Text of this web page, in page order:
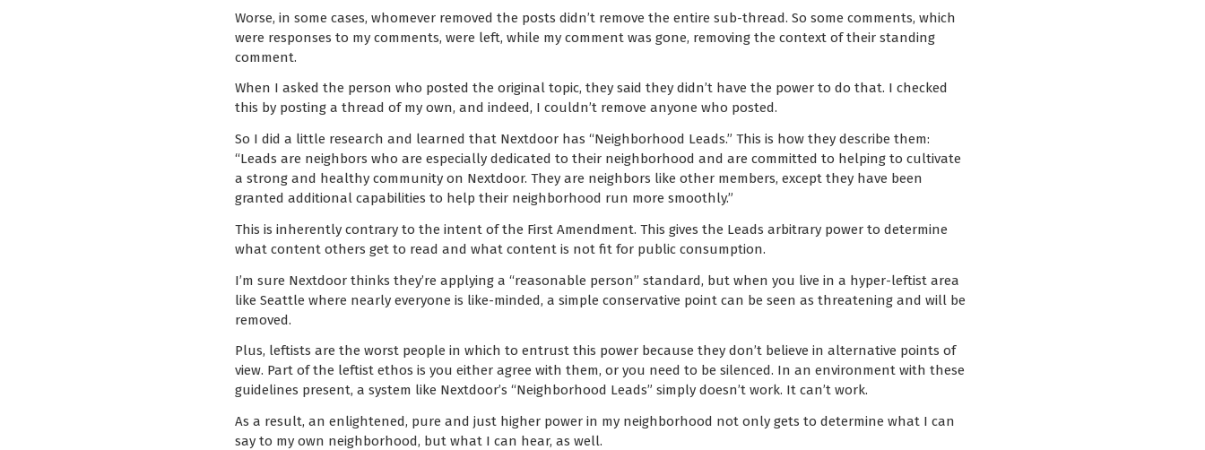
Worse, in some cases, whomever removed the posts didn’t remove the entire sub-thread. So some comments, which
were responses to my comments, were left, while my comment was gone, removing the context of their standing
comment.
When I asked the person who posted the original topic, they said they didn’t have the power to do that. I checked
this by posting a thread of my own, and indeed, I couldn’t remove anyone who posted.
So I did a little research and learned that Nextdoor has “Neighborhood Leads.” This is how they describe them:
“Leads are neighbors who are especially dedicated to their neighborhood and are committed to helping to cultivate
a strong and healthy community on Nextdoor. They are neighbors like other members, except they have been
granted additional capabilities to help their neighborhood run more smoothly.”
This is inherently contrary to the intent of the First Amendment. This gives the Leads arbitrary power to determine
what content others get to read and what content is not fit for public consumption.
I’m sure Nextdoor thinks they’re applying a “reasonable person” standard, but when you live in a hyper-leftist area
like Seattle where nearly everyone is like-minded, a simple conservative point can be seen as threatening and will be
removed.
Plus, leftists are the worst people in which to entrust this power because they don’t believe in alternative points of
view. Part of the leftist ethos is you either agree with them, or you need to be silenced. In an environment with these
guidelines present, a system like Nextdoor’s “Neighborhood Leads” simply doesn’t work. It can’t work.
As a result, an enlightened, pure and just higher power in my neighborhood not only gets to determine what I can
say to my own neighborhood, but what I can hear, as well.